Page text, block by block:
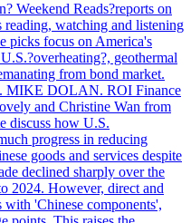
Weekend Reads?reports on
reading, watching and listening
picks focus on America's
geothermal
from bond market.
MIKE DOLAN. ROI Finance
and Christine Wan from
discuss how U.S.
progress in reducing
goods and services despite
declined sharply over the
2024. However, direct and
'Chinese components',